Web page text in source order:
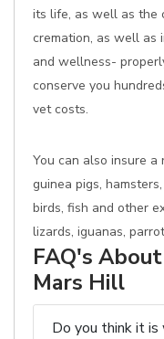
its life, as well as the
cremation, as well as
and wellness-
conserve you
vet costs.
You can also insure a
guinea pigs,
birds, fish and other
lizards, iguanas,
FAQ's
Mars Hill
Do you think it